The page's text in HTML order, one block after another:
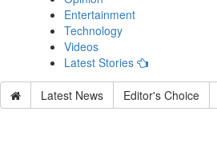
Entertainment
Technology
Videos
Latest Stories
Latest News Editor's Choice